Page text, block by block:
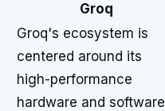
Groq
Groq's ecosystem is
centered around its
high-performance
hardware and software